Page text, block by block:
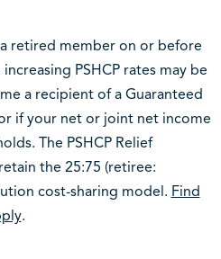
retired member on or before
PSHCP rates may be
a recipient of a Guaranteed
if your net or joint net income
The PSHCP Relief
the 25:75 (retiree:
cost-sharing model. Find
.